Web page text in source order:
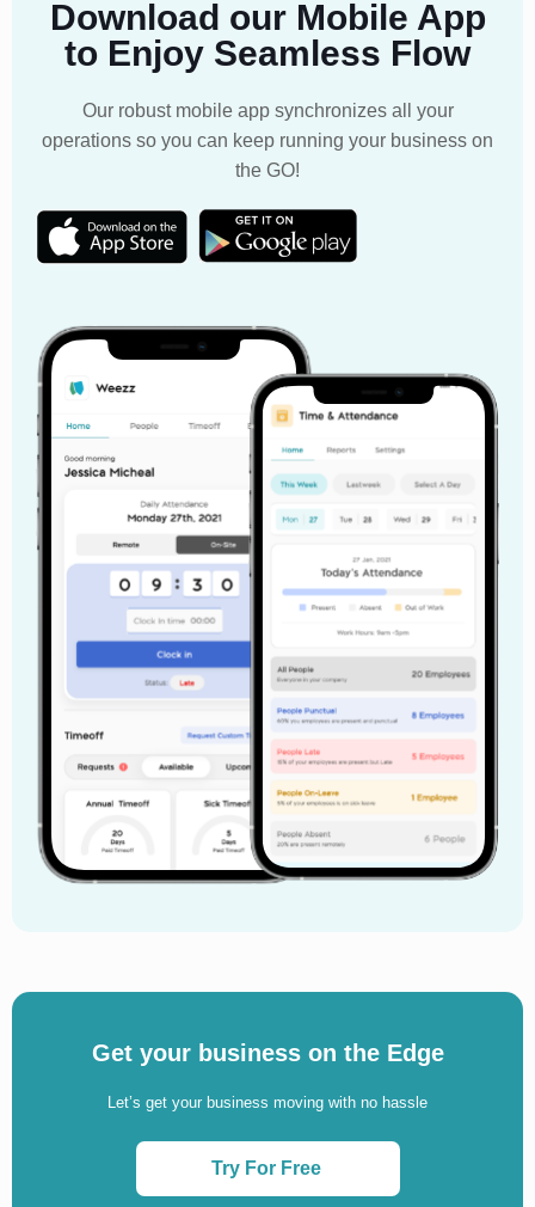
Download our Mobile App
to Enjoy Seamless Flow
Our robust mobile app synchronizes all your
operations so you can keep running your business on
the GO!
Get your business on the Edge
Let’s get your business moving with no hassle
Try For Free